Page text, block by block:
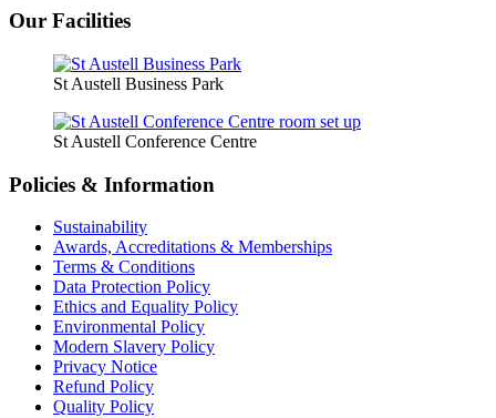
Our Facilities
St Austell Business Park
St Austell Conference Centre
Policies & Information
Sustainability
Awards, Accreditations & Memberships
Terms & Conditions
Data Protection Policy
Ethics and Equality Policy
Environmental Policy
Modern Slavery Policy
Privacy Notice
Refund Policy
Quality Policy